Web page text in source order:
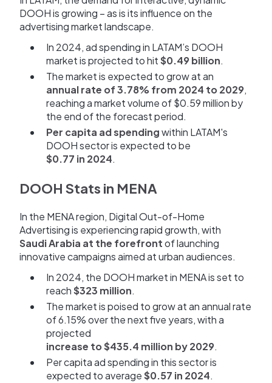
DOOH is growing – as is its influence on the
advertising market landscape.
In 2024, ad spending in LATAM’s DOOH
market is projected to hit$0.49 billion.
The market is expected to grow at an
annual rate of 3.78% from 2024 to 2029,
reaching a market volume of $0.59 million by
the end of the forecast period.
Per capita ad spendingwithin LATAM's
DOOH sector is expected to be
$0.77 in 2024.
DOOH Stats in MENA
In the MENA region, Digital Out-of-Home
Advertising is experiencing rapid growth, with
Saudi Arabia at the forefrontof launching
innovative campaigns aimed at urban audiences.
In 2024, the DOOH market in MENA is set to
reach$323 million.
The market is poised to grow at an annual rate
of 6.15% over the next five years, with a
projected
increase to $435.4 million by 2029.
Per capita ad spending in this sector is
expected to average$0.57 in 2024.